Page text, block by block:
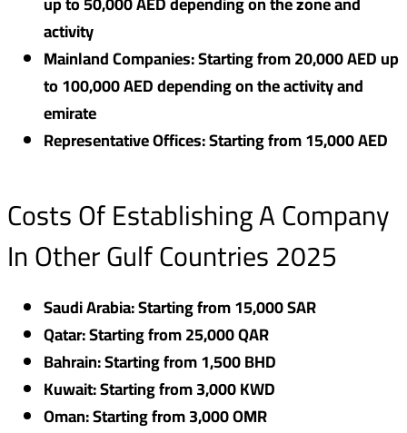
activity
Mainland Companies: Starting from 20,000 AED up
to 100,000 AED depending on the activity and
emirate
Representative Offices: Starting from 15,000 AED
Costs Of Establishing A Company
In Other Gulf Countries 2025
Saudi Arabia: Starting from 15,000 SAR
Qatar: Starting from 25,000 QAR
Bahrain: Starting from 1,500 BHD
Kuwait: Starting from 3,000 KWD
Oman: Starting from 3,000 OMR